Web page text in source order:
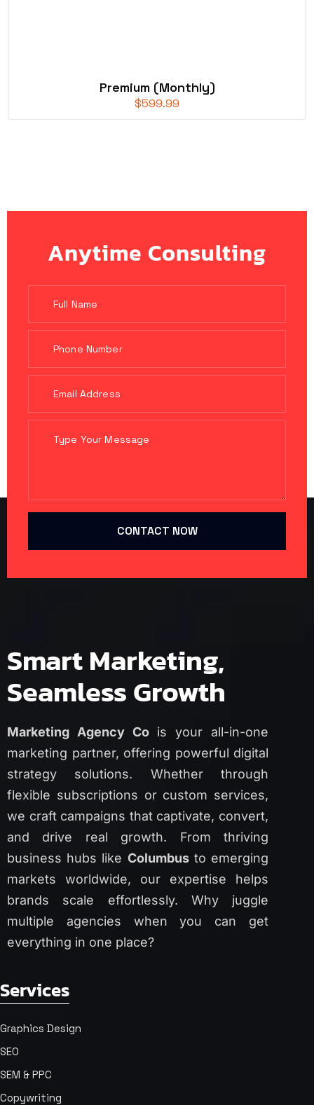
Premium (Monthly)
$599.99
Anytime Consulting
CONTACT NOW
Smart Marketing,
Seamless Growth
Marketing Agency Cois your all-in-one
marketing partner, offering powerful digital
strategy solutions. Whether through
flexible subscriptions or custom services,
we craft campaigns that captivate, convert,
and drive real growth. From thriving
business hubs like Columbusto emerging
markets worldwide, our expertise helps
brands scale effortlessly. Why juggle
multiple agencies when you can get
everything in one place?
Services
Graphics Design
SEO
SEM & PPC
Copywriting